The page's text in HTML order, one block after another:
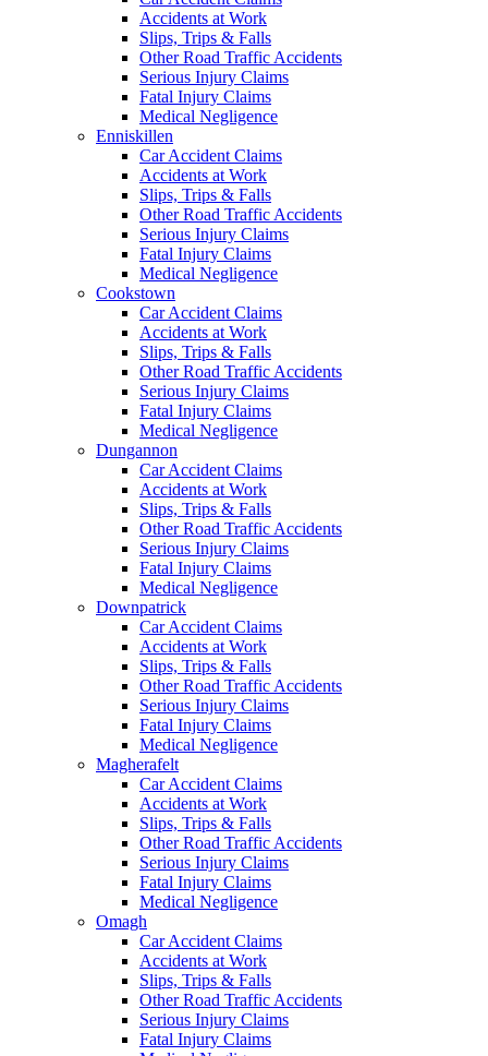
Accidents at Work
Slips, Trips & Falls
Other Road Traffic Accidents
Serious Injury Claims
Fatal Injury Claims
Medical Negligence
Enniskillen
Car Accident Claims
Accidents at Work
Slips, Trips & Falls
Other Road Traffic Accidents
Serious Injury Claims
Fatal Injury Claims
Medical Negligence
Cookstown
Car Accident Claims
Accidents at Work
Slips, Trips & Falls
Other Road Traffic Accidents
Serious Injury Claims
Fatal Injury Claims
Medical Negligence
Dungannon
Car Accident Claims
Accidents at Work
Slips, Trips & Falls
Other Road Traffic Accidents
Serious Injury Claims
Fatal Injury Claims
Medical Negligence
Downpatrick
Car Accident Claims
Accidents at Work
Slips, Trips & Falls
Other Road Traffic Accidents
Serious Injury Claims
Fatal Injury Claims
Medical Negligence
Magherafelt
Car Accident Claims
Accidents at Work
Slips, Trips & Falls
Other Road Traffic Accidents
Serious Injury Claims
Fatal Injury Claims
Medical Negligence
Omagh
Car Accident Claims
Accidents at Work
Slips, Trips & Falls
Other Road Traffic Accidents
Serious Injury Claims
Fatal Injury Claims